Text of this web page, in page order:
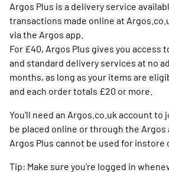
Argos Plus is a delivery service
transactions made online at
via the Argos app.
For £40, Argos Plus gives you access
and standard delivery services at no
months, as long as your items are
and each order totals £20 or more.
You'll need an Argos.co.uk account to
be placed online or through the Argos
Argos Plus cannot be used for instore
Tip: Make sure you're logged in